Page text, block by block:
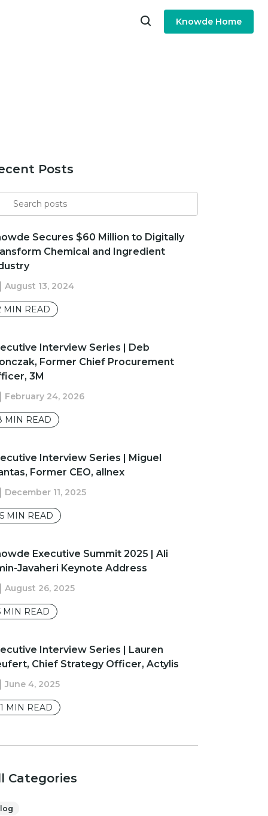
Knowde Home
Posts
Secures $60 Million to Digitally
Chemical and Ingredient
August 13, 2024
MIN READ
Interview Series | Deb
Former Chief Procurement
3M
February 24, 2026
MIN READ
Interview Series | Miguel
Former CEO, allnex
December 11, 2025
MIN READ
Executive Summit 2025 | Ali
Javaheri Keynote Address
August 26, 2025
MIN READ
Interview Series | Lauren
Chief Strategy Officer, Actylis
June 4, 2025
MIN READ
Categories